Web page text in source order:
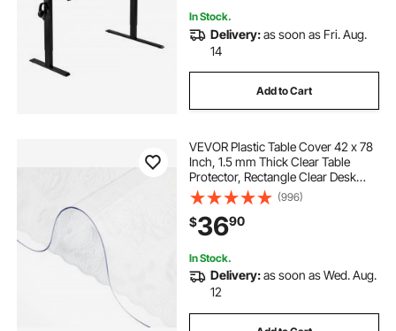
In Stock.
Delivery:as soon as Fri. Aug.
14
Add to Cart
VEVOR Plastic Table Cover 42 x 78
Inch, 1.5 mm Thick Clear Table
Protector, Rectangle Clear Desk
Mat, Waterproof & Easy Cleaning
for Office Dresser Night Stand
(996)
$3690
In Stock.
Delivery:as soon as Wed. Aug.
12